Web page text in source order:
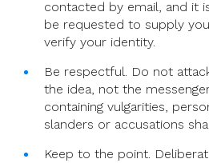
contacted by email, and it
be requested to supply
verify your identity.
Be respectful. Do not
the idea, not the
containing vulgarities,
slanders or accusations
Keep to the point.